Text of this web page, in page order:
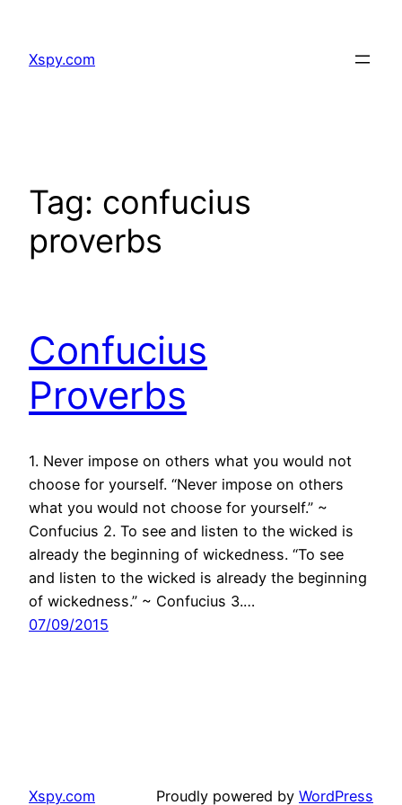
content
Xspy.com
Tag: confucius
proverbs
Confucius
Proverbs
1. Never impose on others what you would not
choose for yourself. “Never impose on others
what you would not choose for yourself.” ~
Confucius 2. To see and listen to the wicked is
already the beginning of wickedness. “To see
and listen to the wicked is already the beginning
of wickedness.” ~ Confucius 3.…
07/09/2015
Xspy.com Proudly powered by WordPress